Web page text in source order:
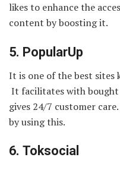
likes to enhance the
content by boosting it.
5. PopularUp
It is one of the best sites
It facilitates with bought
gives 24/7 customer
by using this.
6. Toksocial